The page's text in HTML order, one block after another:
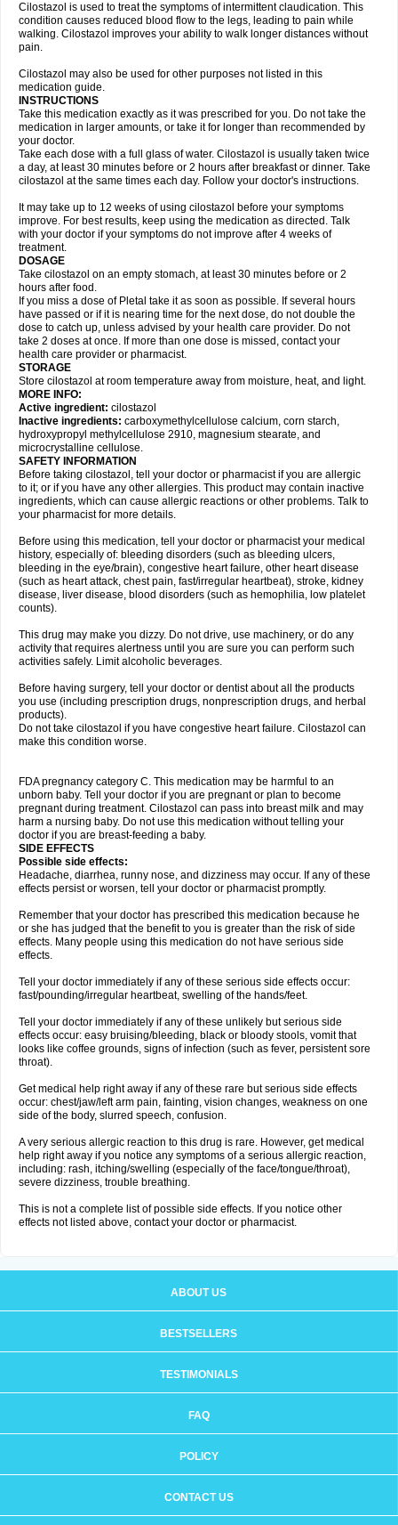
Cilostazol is used to treat the symptoms of intermittent claudication. This
condition causes reduced blood flow to the legs, leading to pain while
walking. Cilostazol improves your ability to walk longer distances without
pain.
Cilostazol may also be used for other purposes not listed in this
medication guide.
INSTRUCTIONS
Take this medication exactly as it was prescribed for you. Do not take the
medication in larger amounts, or take it for longer than recommended by
your doctor.
Take each dose with a full glass of water. Cilostazol is usually taken twice
a day, at least 30 minutes before or 2 hours after breakfast or dinner. Take
cilostazol at the same times each day. Follow your doctor's instructions.
It may take up to 12 weeks of using cilostazol before your symptoms
improve. For best results, keep using the medication as directed. Talk
with your doctor if your symptoms do not improve after 4 weeks of
treatment.
DOSAGE
Take cilostazol on an empty stomach, at least 30 minutes before or 2
hours after food.
If you miss a dose of Pletal take it as soon as possible. If several hours
have passed or if it is nearing time for the next dose, do not double the
dose to catch up, unless advised by your health care provider. Do not
take 2 doses at once. If more than one dose is missed, contact your
health care provider or pharmacist.
STORAGE
Store cilostazol at room temperature away from moisture, heat, and light.
MORE INFO:
Active ingredient: cilostazol
Inactive ingredients: carboxymethylcellulose calcium, corn starch,
hydroxypropyl methylcellulose 2910, magnesium stearate, and
microcrystalline cellulose.
SAFETY INFORMATION
Before taking cilostazol, tell your doctor or pharmacist if you are allergic
to it; or if you have any other allergies. This product may contain inactive
ingredients, which can cause allergic reactions or other problems. Talk to
your pharmacist for more details.
Before using this medication, tell your doctor or pharmacist your medical
history, especially of: bleeding disorders (such as bleeding ulcers,
bleeding in the eye/brain), congestive heart failure, other heart disease
(such as heart attack, chest pain, fast/irregular heartbeat), stroke, kidney
disease, liver disease, blood disorders (such as hemophilia, low platelet
counts).
This drug may make you dizzy. Do not drive, use machinery, or do any
activity that requires alertness until you are sure you can perform such
activities safely. Limit alcoholic beverages.
Before having surgery, tell your doctor or dentist about all the products
you use (including prescription drugs, nonprescription drugs, and herbal
products).
Do not take cilostazol if you have congestive heart failure. Cilostazol can
make this condition worse.
FDA pregnancy category C. This medication may be harmful to an
unborn baby. Tell your doctor if you are pregnant or plan to become
pregnant during treatment. Cilostazol can pass into breast milk and may
harm a nursing baby. Do not use this medication without telling your
doctor if you are breast-feeding a baby.
SIDE EFFECTS
Possible side effects:
Headache, diarrhea, runny nose, and dizziness may occur. If any of these
effects persist or worsen, tell your doctor or pharmacist promptly.
Remember that your doctor has prescribed this medication because he
or she has judged that the benefit to you is greater than the risk of side
effects. Many people using this medication do not have serious side
effects.
Tell your doctor immediately if any of these serious side effects occur:
fast/pounding/irregular heartbeat, swelling of the hands/feet.
Tell your doctor immediately if any of these unlikely but serious side
effects occur: easy bruising/bleeding, black or bloody stools, vomit that
looks like coffee grounds, signs of infection (such as fever, persistent sore
throat).
Get medical help right away if any of these rare but serious side effects
occur: chest/jaw/left arm pain, fainting, vision changes, weakness on one
side of the body, slurred speech, confusion.
A very serious allergic reaction to this drug is rare. However, get medical
help right away if you notice any symptoms of a serious allergic reaction,
including: rash, itching/swelling (especially of the face/tongue/throat),
severe dizziness, trouble breathing.
This is not a complete list of possible side effects. If you notice other
effects not listed above, contact your doctor or pharmacist.
ABOUT US
BESTSELLERS
TESTIMONIALS
FAQ
POLICY
CONTACT US